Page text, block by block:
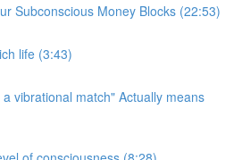
Subconscious Money Blocks (22:53)
life (3:43)
vibrational match" Actually means